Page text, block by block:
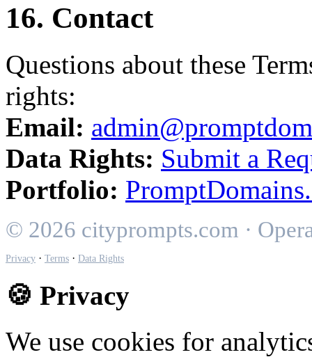
16. Contact
Questions about these
rights:
Email:
Data Rights: Submit a
Portfolio:
© 2026 cityprompts.com ·
Privacy · Terms · Data Rights
🍪 Privacy
We use cookies for